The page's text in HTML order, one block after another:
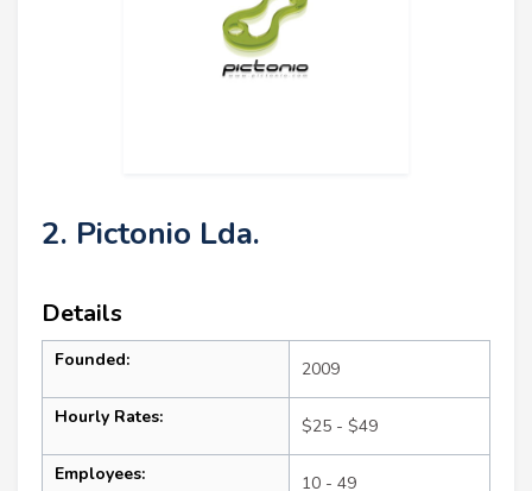
2. Pictonio Lda.
Details
Founded: 2009
Hourly Rates: $25 - $49
Employees: 10 - 49